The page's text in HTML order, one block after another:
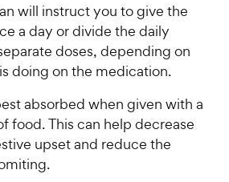
will instruct you to give the
a day or divide the daily
doses, depending on
doing on the medication.
absorbed when given with a
food. This can help decrease
upset and reduce the